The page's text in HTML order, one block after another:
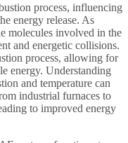
process, influencing
energy release. As
molecules involved in the
and energetic collisions.
process, allowing for
energy. Understanding
and temperature can
industrial furnaces to
to improved energy